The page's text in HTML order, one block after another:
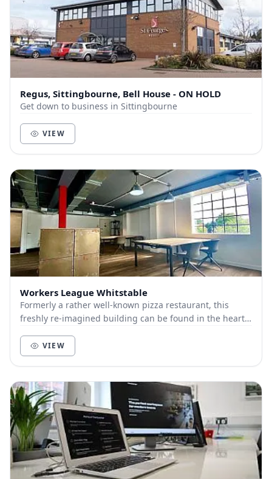
Regus, Sittingbourne, Bell House - ON HOLD
Get down to business in Sittingbourne
VIEW
Workers League Whitstable
Formerly a rather well-known pizza restaurant, this
freshly re-imagined building can be found in the heart
VIEW